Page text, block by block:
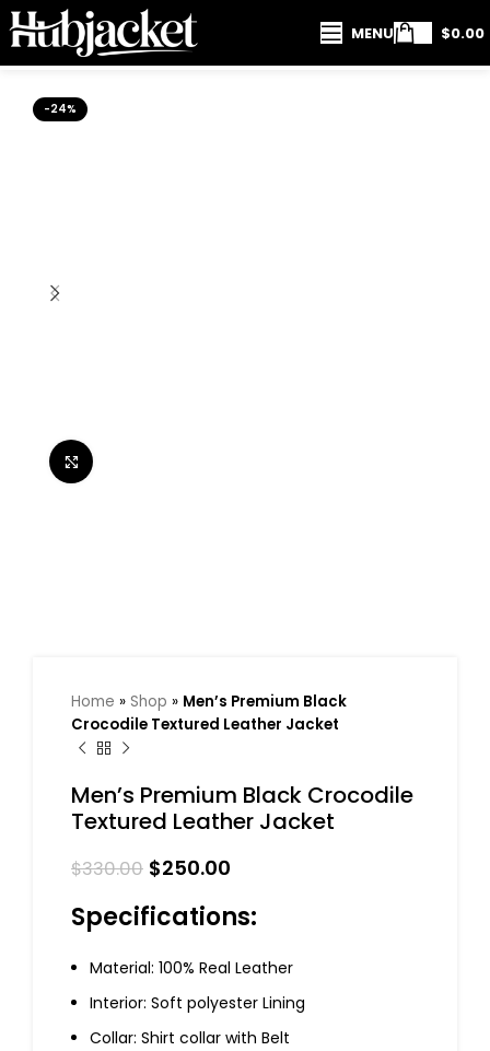
MENU $0.00
-24%
Home » Shop » Men’s Premium Black
Crocodile Textured Leather Jacket
Men’s Premium Black Crocodile
Textured Leather Jacket
$330.00 $250.00
Specifications:
Material: 100% Real Leather
Interior: Soft polyester Lining
Collar: Shirt collar with Belt